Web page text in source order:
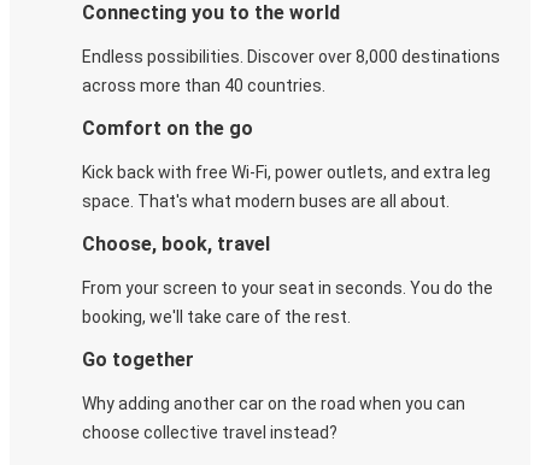
Connecting you to the world
Endless possibilities. Discover over 8,000 destinations
across more than 40 countries.
Comfort on the go
Kick back with free Wi-Fi, power outlets, and extra leg
space. That's what modern buses are all about.
Choose, book, travel
From your screen to your seat in seconds. You do the
booking, we'll take care of the rest.
Go together
Why adding another car on the road when you can
choose collective travel instead?